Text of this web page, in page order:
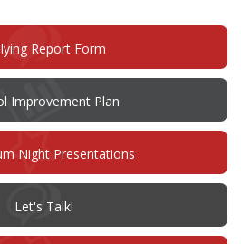
Report Form(opens
new
window)
Improvement Plan
new
window)
Night Presentations
Let's Talk!(opens
new